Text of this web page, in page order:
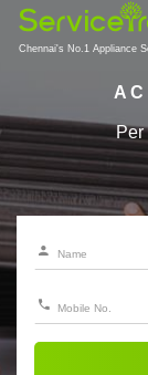
Chennai's No.1 Appliance
Per